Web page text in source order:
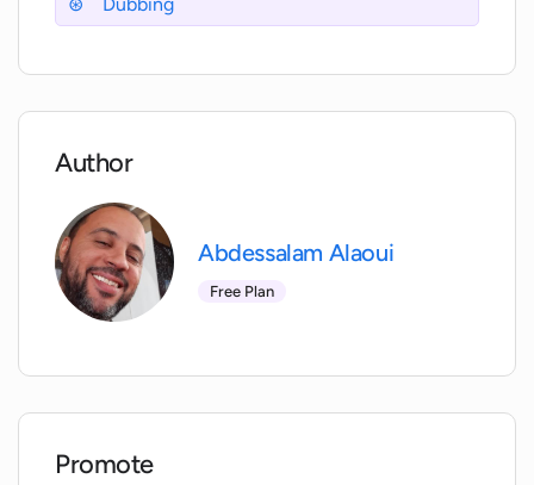
How does OneTake AI handle video
podcasts?
Can I share videos directly from OneTake
AI?
Does OneTake AI work with all kinds of
raw footage for video editing?
Author
Abdessalam Alaoui
Free Plan
Promote